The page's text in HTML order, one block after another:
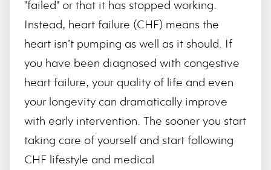
"failed" or that it has stopped working.
Instead, heart failure (CHF) means the
heart isn’t pumping as well as it should. If
you have been diagnosed with congestive
heart failure, your quality of life and even
your longevity can dramatically improve
with early intervention. The sooner you start
taking care of yourself and start following
CHF lifestyle and medical